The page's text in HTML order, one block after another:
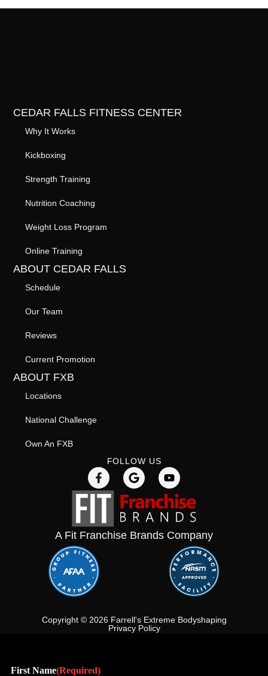
CEDAR FALLS FITNESS CENTER
Why It Works
Kickboxing
Strength Training
Nutrition Coaching
Weight Loss Program
Online Training
ABOUT CEDAR FALLS
Schedule
Our Team
Reviews
Current Promotion
ABOUT FXB
Locations
National Challenge
Own An FXB
FOLLOW US
A Fit Franchise Brands Company
Copyright © 2026 Farrell's Extreme Bodyshaping
Privacy Policy
First Name(Required)